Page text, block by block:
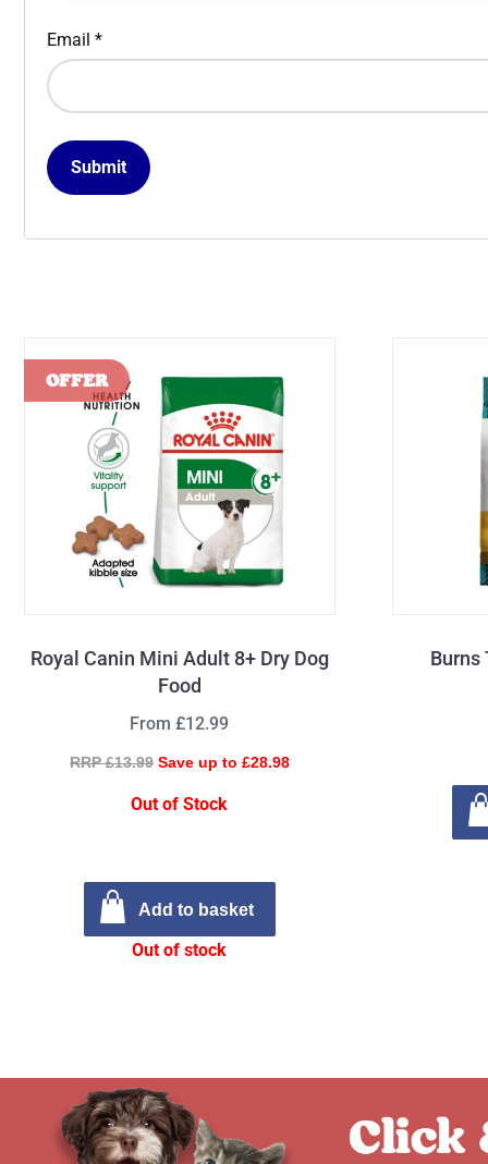
Email *
Royal Canin Mini Adult 8+ Dry Dog
Food
From £12.99
RRP £13.99 Save up to £28.98
Out of Stock
Add to basket
Out of stock
Burns